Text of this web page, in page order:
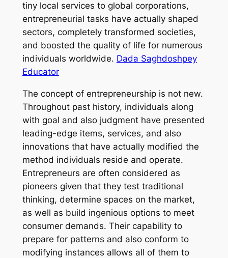
tiny local services to global corporations,
entrepreneurial tasks have actually shaped
sectors, completely transformed societies,
and boosted the quality of life for numerous
individuals worldwide. Dada Saghdoshpey
Educator
The concept of entrepreneurship is not new.
Throughout past history, individuals along
with goal and also judgment have presented
leading-edge items, services, and also
innovations that have actually modified the
method individuals reside and operate.
Entrepreneurs are often considered as
pioneers given that they test traditional
thinking, determine spaces on the market,
as well as build ingenious options to meet
consumer demands. Their capability to
prepare for patterns and also conform to
modifying instances allows all of them to